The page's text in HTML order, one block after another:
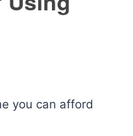
you can afford